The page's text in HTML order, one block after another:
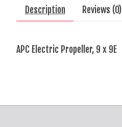
Description Reviews (0)
APC Electric Propeller, 9 x 9E